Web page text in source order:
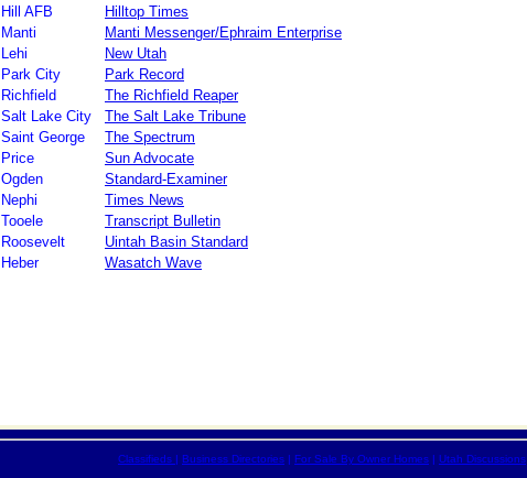
Hill AFB
Hilltop Times
Manti
Manti Messenger/Ephraim Enterprise
Lehi
New Utah
Park City
Park Record
Richfield
The Richfield Reaper
Salt Lake City
The Salt Lake Tribune
Saint George
The Spectrum
Price
Sun Advocate
Ogden
Standard-Examiner
Nephi
Times News
Tooele
Transcript Bulletin
Roosevelt
Uintah Basin Standard
Heber
Wasatch Wave
Classifieds | Business Directories | For Sale By Owner Homes | Utah Discussions